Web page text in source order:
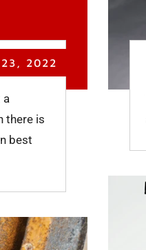
23, 2022
a
there is
best